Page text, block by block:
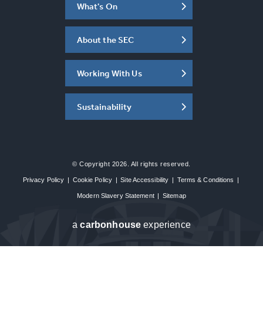
What's On
About the SEC
Working With Us
Sustainability
© Copyright 2026. All rights reserved.
Privacy Policy Cookie Policy Site Accessibility Terms & Conditions
Modern Slavery Statement Sitemap
acarbon house experience